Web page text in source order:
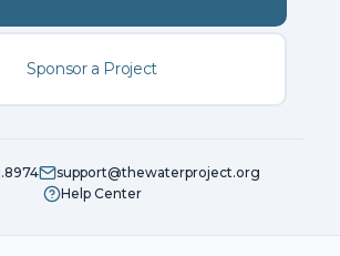
Sponsor a Project
support@thewaterproject.org
Help Center